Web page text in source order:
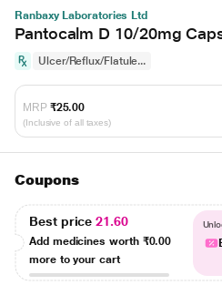
Ranbaxy Laboratories Ltd
Pantocalm D 10/20mg
Ulcer/Reflux/Flatule...
MRP ₹25.00
(Inclusive of all taxes)
Coupons
Best price21.60
Add medicines worth ₹0.00
more to your cart